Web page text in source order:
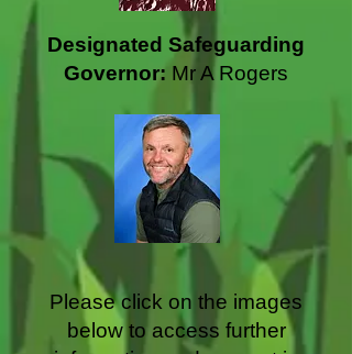
Designated Safeguarding
Governor: Mr A Rogers
Please click on the images
below to access further